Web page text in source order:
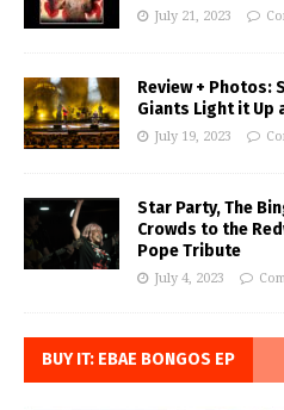
July 21, 2023
Review + Photos:
Giants Light it Up
July 19, 2023
Star Party, The
Crowds to the
Pope Tribute
July 4, 2023
BUY IT: EBAE BONGOS EP